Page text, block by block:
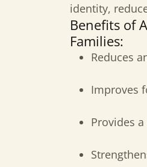
identity,
Benefits of
Families:
Reduces
Improves
Provides